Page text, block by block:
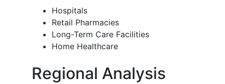
Hospitals
Retail Pharmacies
Long-Term Care Facilities
Home Healthcare
Regional Analysis